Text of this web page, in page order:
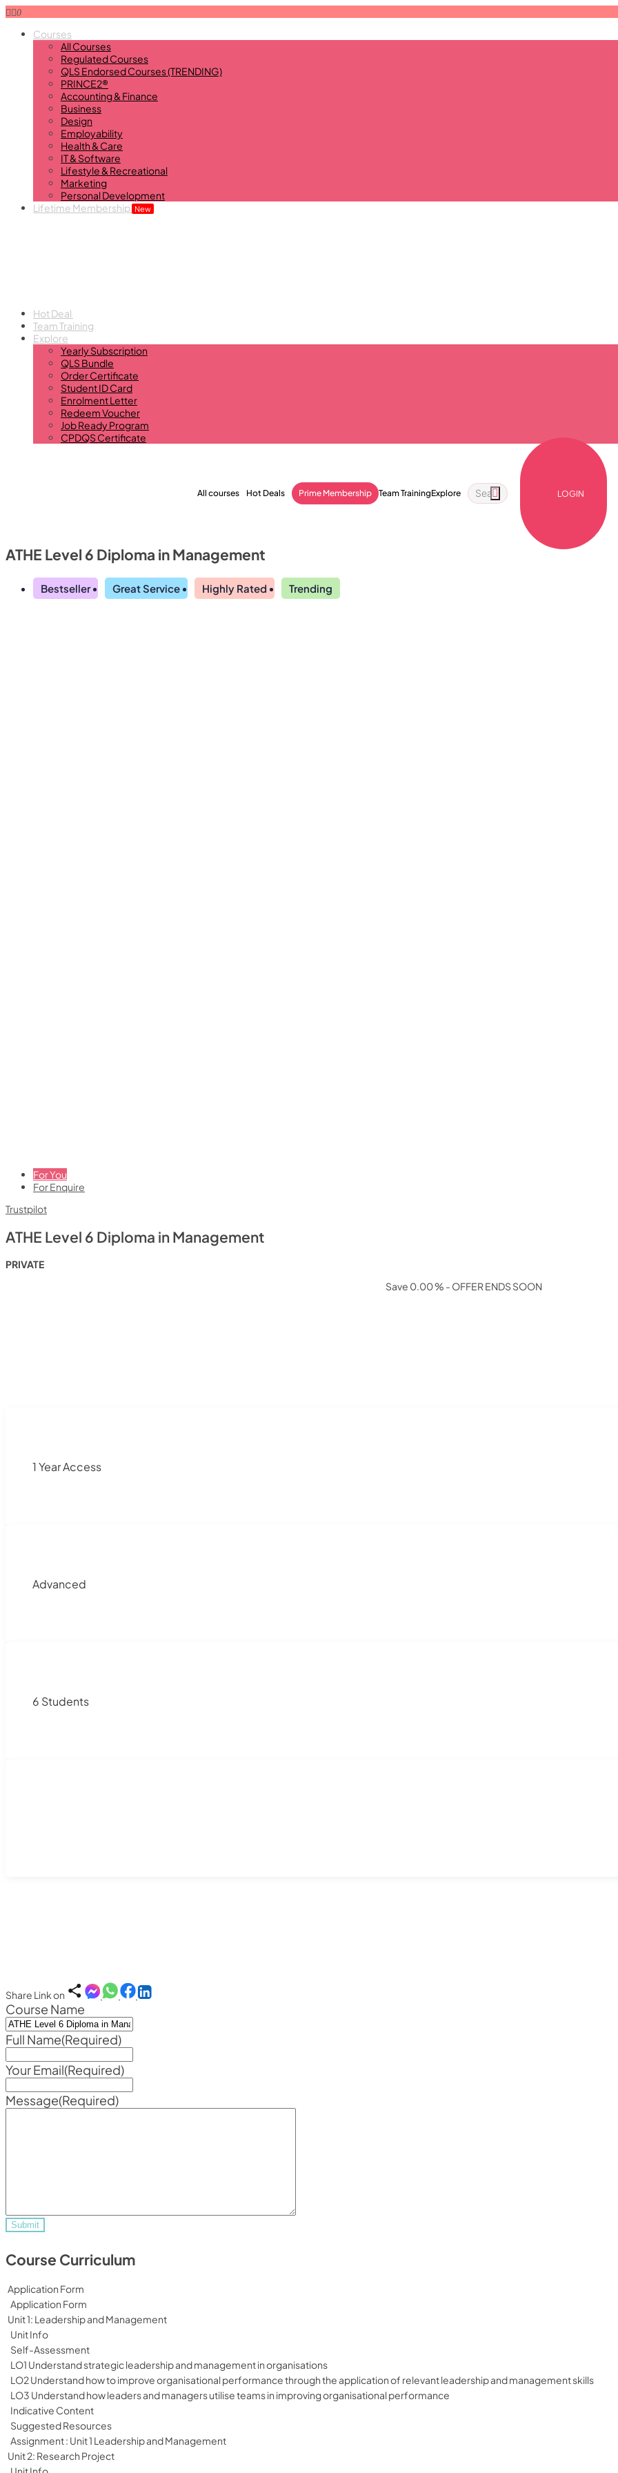
0
Courses
All Courses
Regulated Courses
QLS Endorsed Courses (TRENDING)
PRINCE2®
Accounting & Finance
Business
Design
Employability
Health & Care
IT & Software
Lifestyle & Recreational
Marketing
Personal Development
Lifetime Membership New
Hot Deal
Team Training
Explore
Yearly Subscription
QLS Bundle
Order Certificate
Student ID Card
Enrolment Letter
Redeem Voucher
Job Ready Program
CPDQS Certificate
All courses Hot Deals Prime Membership Team TrainingExplore LOGIN
ATHE Level 6 Diploma in Management
Bestseller Great Service Highly Rated Trending
For You
For Enquire
Trustpilot
ATHE Level 6 Diploma in Management
PRIVATE
Save 0.00 % - OFFER ENDS SOON
1 Year Access
Advanced
6 Students
Share Link on
Course Name
Full Name(Required)
Your Email(Required)
Message(Required)
Course Curriculum
Application Form
Application Form
Unit 1: Leadership and Management
Unit Info
Self-Assessment
LO1 Understand strategic leadership and management in organisations
LO2 Understand how to improve organisational performance through the application of relevant leadership and management skills
LO3 Understand how leaders and managers utilise teams in improving organisational performance
Indicative Content
Suggested Resources
Assignment : Unit 1 Leadership and Management
Unit 2: Research Project